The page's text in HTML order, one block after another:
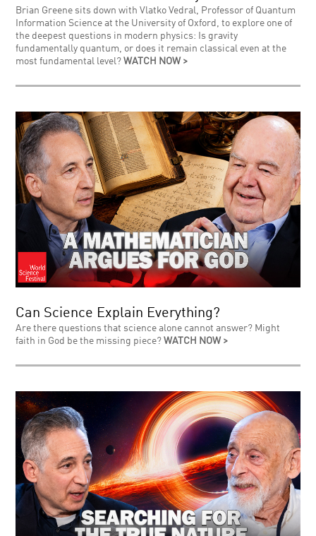
Brian Greene sits down with Vlatko Vedral, Professor of Quantum
Information Science at the University of Oxford, to explore one of
the deepest questions in modern physics: Is gravity
fundamentally quantum, or does it remain classical even at the
most fundamental level?WATCH NOW >
Can Science Explain Everything?
Are there questions that science alone cannot answer? Might
faith in God be the missing piece?WATCH NOW >